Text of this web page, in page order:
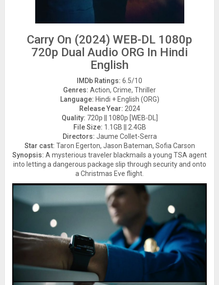
Carry On (2024) WEB-DL 1080p
720p Dual Audio ORG In Hindi
English
IMDb Ratings: 6.5/10
Genres: Action, Crime, Thriller
Language: Hindi + English (ORG)
Release Year: 2024
Quality: 720p || 1080p [WEB-DL]
File Size: 1.1GB || 2.4GB
Directors: Jaume Collet-Serra
Star cast: Taron Egerton, Jason Bateman, Sofia Carson
Synopsis: A mysterious traveler blackmails a young TSA agent
into letting a dangerous package slip through security and onto
a Christmas Eve flight.